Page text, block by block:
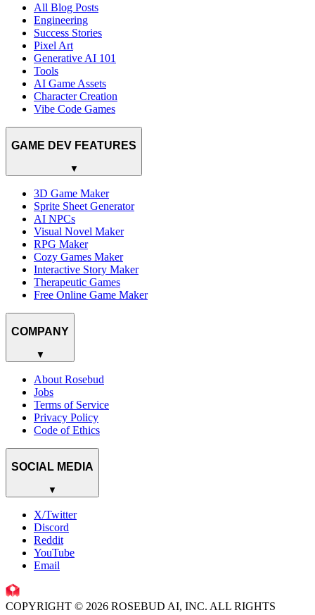
All Blog Posts
Engineering
Success Stories
Pixel Art
Generative AI 101
Tools
AI Game Assets
Character Creation
Vibe Code Games
GAME DEV FEATURES
▼
3D Game Maker
Sprite Sheet Generator
AI NPCs
Visual Novel Maker
RPG Maker
Cozy Games Maker
Interactive Story Maker
Therapeutic Games
Free Online Game Maker
COMPANY
▼
About Rosebud
Jobs
Terms of Service
Privacy Policy
Code of Ethics
SOCIAL MEDIA
▼
X/Twitter
Discord
Reddit
YouTube
Email
COPYRIGHT © 2026 ROSEBUD AI, INC. ALL RIGHTS